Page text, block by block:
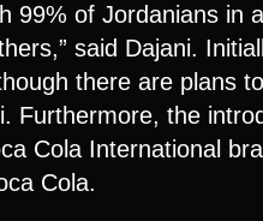
99% of Jordanians in
said Dajani.
there are plans
Furthermore, the
Cola International
Cola.